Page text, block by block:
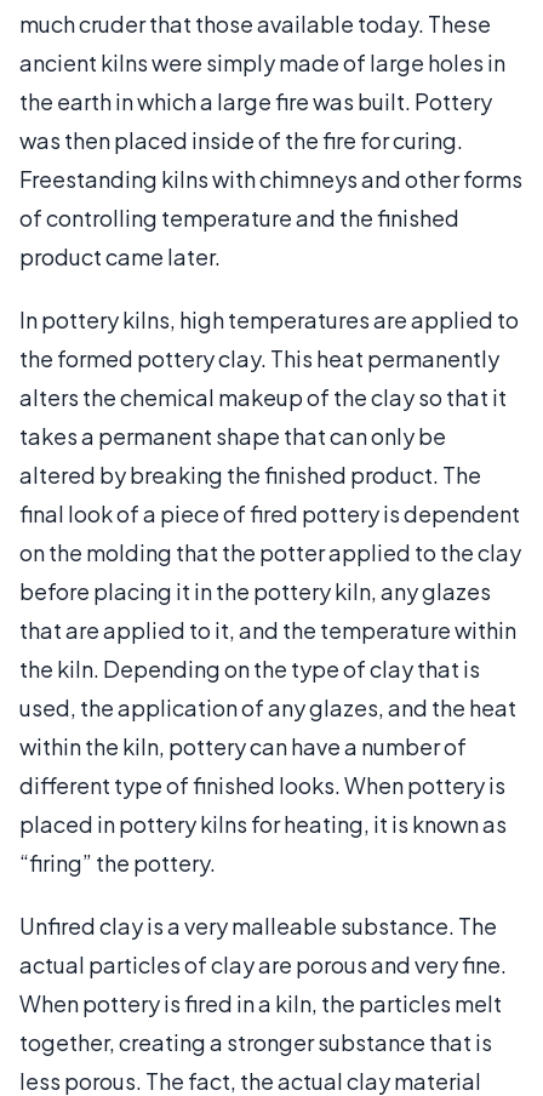
much cruder that those available today. These
ancient kilns were simply made of large holes in
the earth in which a large fire was built. Pottery
was then placed inside of the fire for curing.
Freestanding kilns with chimneys and other forms
of controlling temperature and the finished
product came later.
In pottery kilns, high temperatures are applied to
the formed pottery clay. This heat permanently
alters the chemical makeup of the clay so that it
takes a permanent shape that can only be
altered by breaking the finished product. The
final look of a piece of fired pottery is dependent
on the molding that the potter applied to the clay
before placing it in the pottery kiln, any glazes
that are applied to it, and the temperature within
the kiln. Depending on the type of clay that is
used, the application of any glazes, and the heat
within the kiln, pottery can have a number of
different type of finished looks. When pottery is
placed in pottery kilns for heating, it is known as
“firing” the pottery.
Unfired clay is a very malleable substance. The
actual particles of clay are porous and very fine.
When pottery is fired in a kiln, the particles melt
together, creating a stronger substance that is
less porous. The fact, the actual clay material